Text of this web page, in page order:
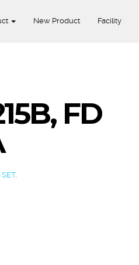
New Product Facility
FD
.